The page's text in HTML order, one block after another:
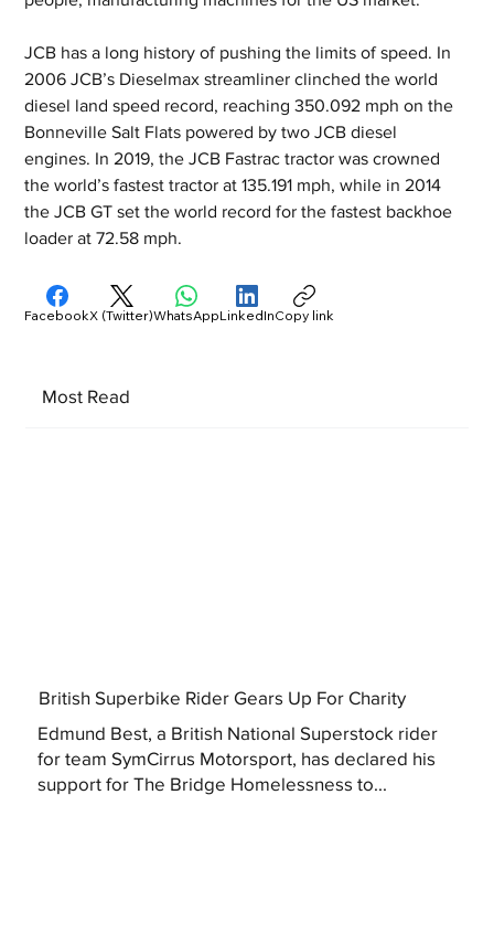
JCB has a long history of pushing the limits of speed. In
2006 JCB’s Dieselmax streamliner clinched the world
diesel land speed record, reaching 350.092 mph on the
Bonneville Salt Flats powered by two JCB diesel
engines. In 2019, the JCB Fastrac tractor was crowned
the world’s fastest tractor at 135.191 mph, while in 2014
the JCB GT set the world record for the fastest backhoe
loader at 72.58 mph.
Most Read
British Superbike Rider Gears Up For Charity
Edmund Best, a British National Superstock rider
for team SymCirrus Motorsport, has declared his
support for The Bridge Homelessness to...
FacebookX (Twitter)WhatsAppLinkedInCopy link